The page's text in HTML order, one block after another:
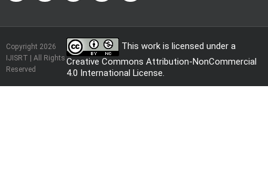
Copyright 2026
IJISRT | All Rights
Reserved
This work is licensed under a
Creative Commons Attribution-NonCommercial
4.0 International License.